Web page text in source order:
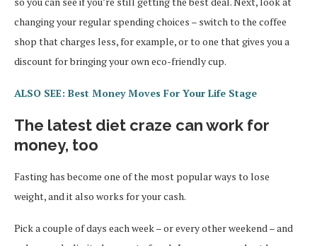
changing your regular spending choices – switch to the coffee
shop that charges less, for example, or to one that gives you a
discount for bringing your own eco-friendly cup.
ALSO SEE: Best Money Moves For Your Life Stage
The latest diet craze can work for
money, too
Fasting has become one of the most popular ways to lose
weight, and it also works for your cash.
Pick a couple of days each week – or every other weekend – and